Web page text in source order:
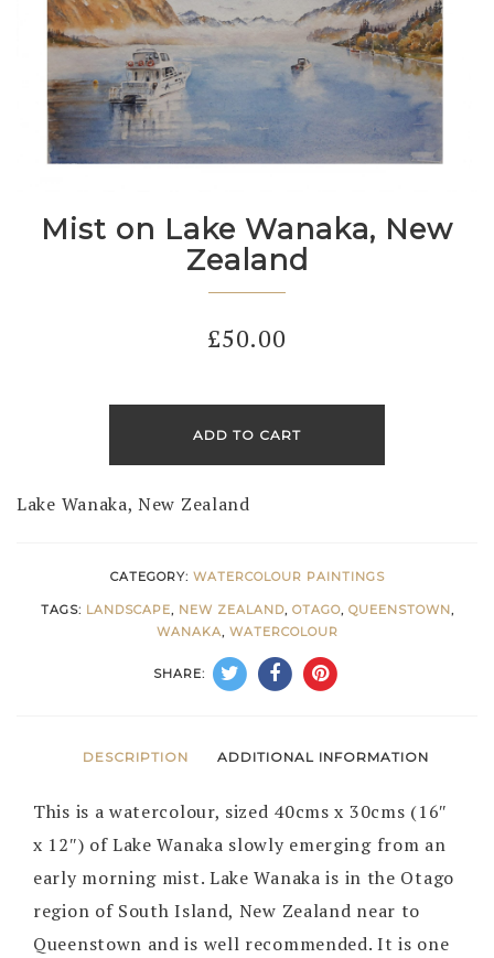
Mist on Lake Wanaka, New
Zealand
£50.00
ADD TO CART
Lake Wanaka, New Zealand
CATEGORY: WATERCOLOUR PAINTINGS
TAGS: LANDSCAPE, NEW ZEALAND, OTAGO, QUEENSTOWN,
WANAKA, WATERCOLOUR
SHARE:
DESCRIPTION ADDITIONAL INFORMATION
This is a watercolour, sized 40cms x 30cms (16″
x 12″) of Lake Wanaka slowly emerging from an
early morning mist. Lake Wanaka is in the Otago
region of South Island, New Zealand near to
Queenstown and is well recommended. It is one